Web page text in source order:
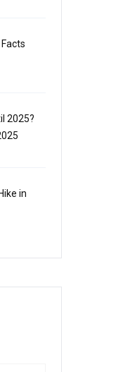
2025?
in